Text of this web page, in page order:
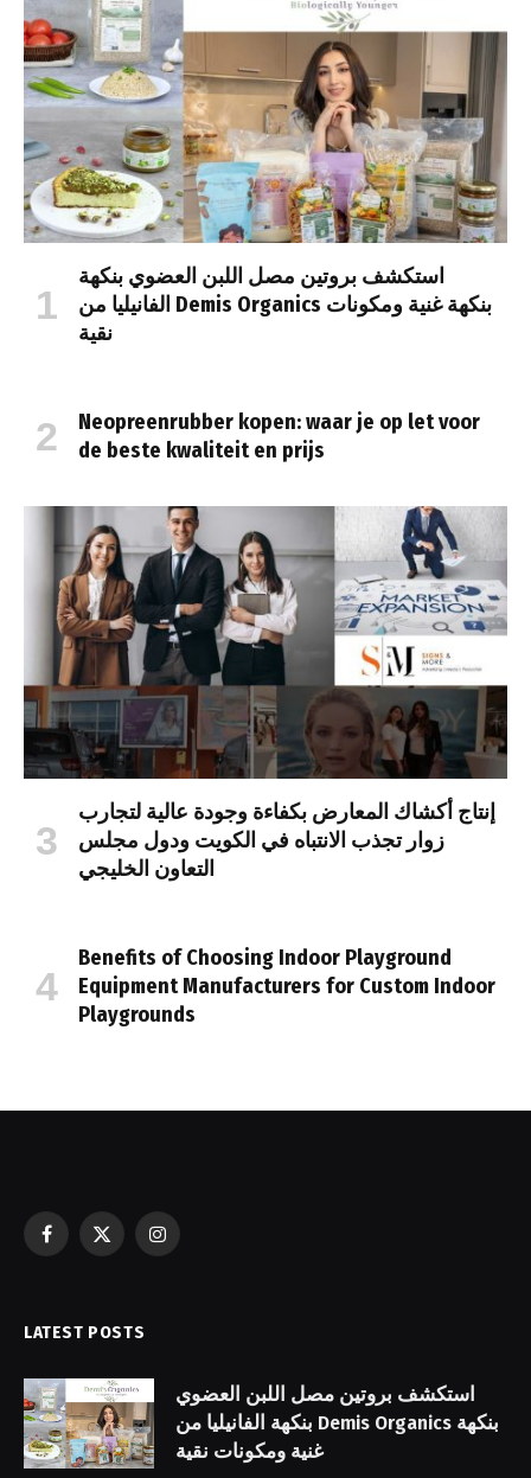
استكشف بروتين مصل اللبن العضوي بنكهة
الفانيليا من Demis Organics بنكهة غنية ومكونات
نقية
Neopreenrubber kopen: waar je op let voor
de beste kwaliteit en prijs
إنتاج أكشاك المعارض بكفاءة وجودة عالية لتجارب
زوار تجذب الانتباه في الكويت ودول مجلس
التعاون الخليجي
Benefits of Choosing Indoor Playground
Equipment Manufacturers for Custom Indoor
Playgrounds
Facebook
X
Instagram
LATEST POSTS
استكشف بروتين مصل اللبن العضوي
بنكهة الفانيليا من Demis Organics بنكهة
غنية ومكونات نقية